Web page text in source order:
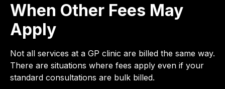
When Other Fees May
Apply
Not all services at a GP clinic are billed the same way.
There are situations where fees apply even if your
standard consultations are bulk billed.